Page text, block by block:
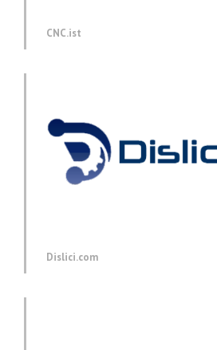
CNC.ist
Dislici.com